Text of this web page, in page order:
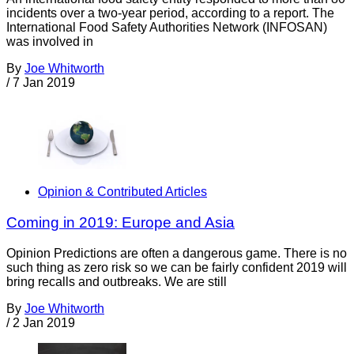
incidents over a two-year period, according to a report. The
International Food Safety Authorities Network (INFOSAN)
was involved in
By Joe Whitworth
/ 7 Jan 2019
Opinion & Contributed Articles
Coming in 2019: Europe and Asia
Opinion Predictions are often a dangerous game. There is no
such thing as zero risk so we can be fairly confident 2019 will
bring recalls and outbreaks. We are still
By Joe Whitworth
/ 2 Jan 2019